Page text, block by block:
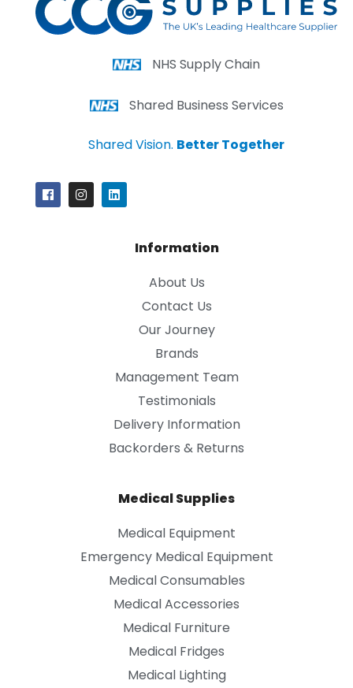
NHS Supply Chain
Shared Business Services
Shared Vision. Better Together
Information
About Us
Contact Us
Our Journey
Brands
Management Team
Testimonials
Delivery Information
Backorders & Returns
Medical Supplies
Medical Equipment
Emergency Medical Equipment
Medical Consumables
Medical Accessories
Medical Furniture
Medical Fridges
Medical Lighting